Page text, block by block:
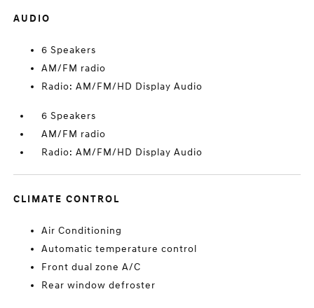
AUDIO
6 Speakers
AM/FM radio
Radio: AM/FM/HD Display Audio
6 Speakers
AM/FM radio
Radio: AM/FM/HD Display Audio
CLIMATE CONTROL
Air Conditioning
Automatic temperature control
Front dual zone A/C
Rear window defroster